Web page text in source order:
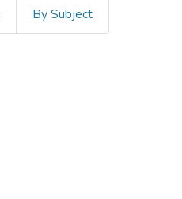
By Subject